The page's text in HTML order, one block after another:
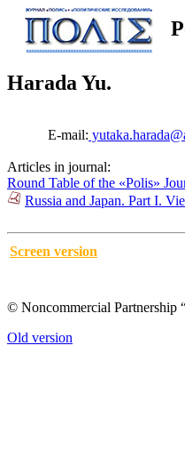
Harada Yu.
E-mail:
Articles in journal:
Round Table of the «Polis»
Russia and Japan. Part I.
Screen version
© Noncommercial Partnership
Old version